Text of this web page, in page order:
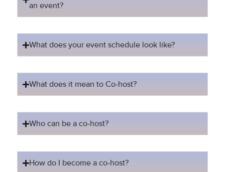
an event?
What does your event schedule look like?
What does it mean to Co-host?
Who can be a co-host?
How do I become a co-host?